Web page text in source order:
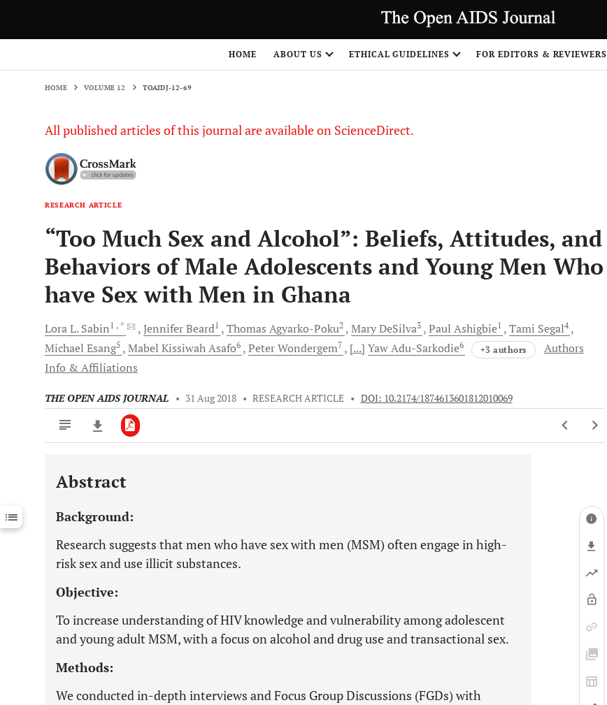
HOME ABOUT US ETHICAL GUIDELINES FOR EDITORS & REVIEWERS
HOME VOLUME 12 TOAIDJ-12-69
All published articles of this journal are available on ScienceDirect.
RESEARCH ARTICLE
“Too Much Sex and Alcohol”: Beliefs, Attitudes, and
Behaviors of Male Adolescents and Young Men Who
have Sex with Men in Ghana
Lora L. Sabin1 , * JenniferBeard1 Thomas Agyarko-Poku2 MaryDeSilva3 Paul Ashigbie1 Tami Segal4
Michael Esang5 Mabel KissiwahAsafo6 PeterWondergem7 [...] YawAdu-Sarkodie6 +3 authors
Authors
Info & Affiliations
THE OPEN AIDS JOURNAL • 31 Aug 2018 • RESEARCH ARTICLE • DOI: 10.2174/1874613601812010069
Downloads 11,803
Last 12 Months 11,803
Abstract
Background:
Research suggests that men who have sex with men (MSM) often engage in high-
risk sex and use illicit substances.
Objective:
To increase understanding of HIV knowledge and vulnerability among adolescent
and young adult MSM, with a focus on alcohol and drug use and transactional sex.
Methods:
We conducted in-depth interviews and Focus Group Discussions (FGDs) with